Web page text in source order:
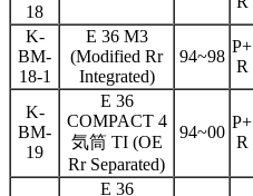
18
K-
BM-
18-1
E 36 M3
(Modified Rr
Integrated)
94~98
P+
R
K-
BM-
19
E 36
COMPACT 4
気筒 TI (OE
Rr Separated)
94~00
P+
R
E 36